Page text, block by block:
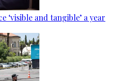
‘visible and tangible’ a year